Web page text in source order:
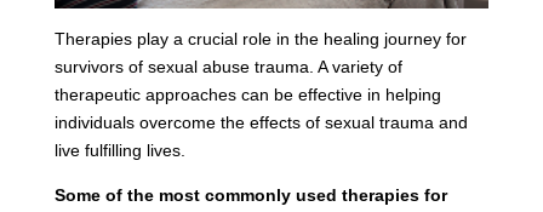
Therapies play a crucial role in the healing journey for
survivors of sexual abuse trauma. A variety of
therapeutic approaches can be effective in helping
individuals overcome the effects of sexual trauma and
live fulfilling lives.
Some of the most commonly used therapies for